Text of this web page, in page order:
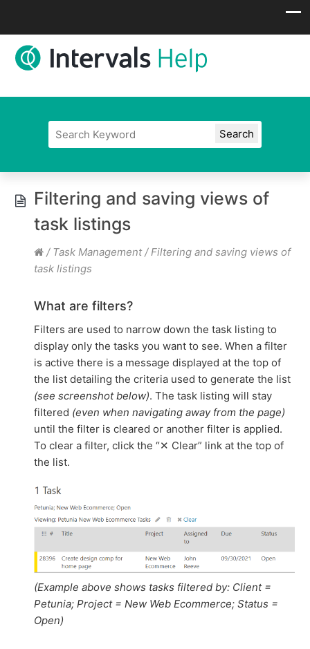
Filtering and saving views of
task listings
/ Task Management / Filtering and saving views of
task listings
What are filters?
Filters are used to narrow down the task listing to
display only the tasks you want to see. When a filter
is active there is a message displayed at the top of
the list detailing the criteria used to generate the list
(see screenshot below). The task listing will stay
filtered (even when navigating away from the page)
until the filter is cleared or another filter is applied.
To clear a filter, click the “✕ Clear” link at the top of
the list.
(Example above shows tasks filtered by: Client =
Petunia; Project = New Web Ecommerce; Status =
Open)